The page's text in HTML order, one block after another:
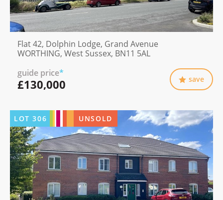
Flat 42, Dolphin Lodge, Grand Avenue
WORTHING, West Sussex, BN11 5AL
guide price*
£130,000 save
LOT306 UNSOLD